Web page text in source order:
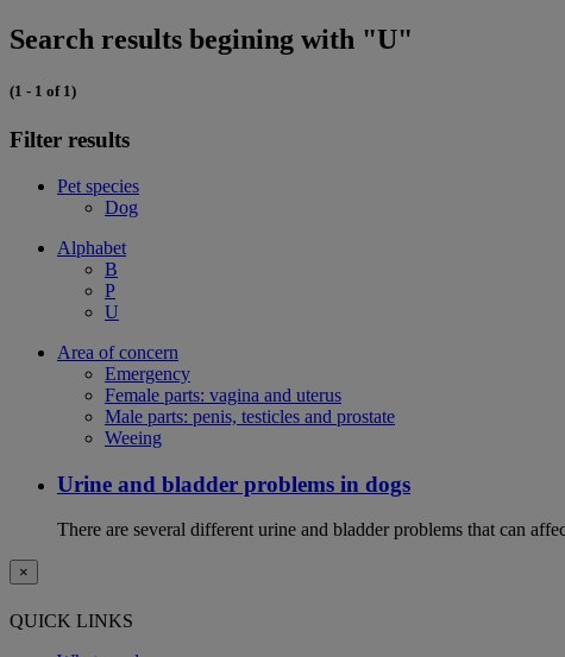
Search results begining with "U"
(1 - 1 of 1)
Filter results
Pet species
Dog
Alphabet
B
P
U
Area of concern
Emergency
Female parts: vagina and uterus
Male parts: penis, testicles and prostate
Weeing
Urine and bladder problems in dogs
There are several different urine and bladder problems that can
×
QUICK LINKS